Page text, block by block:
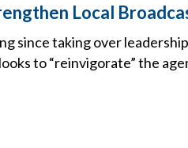
Local
since taking over
to “reinvigorate” the